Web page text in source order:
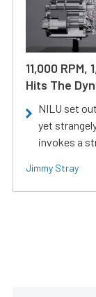
11,000 RPM,
Hits The
NILU set
yet
invokes a
Jimmy Stray